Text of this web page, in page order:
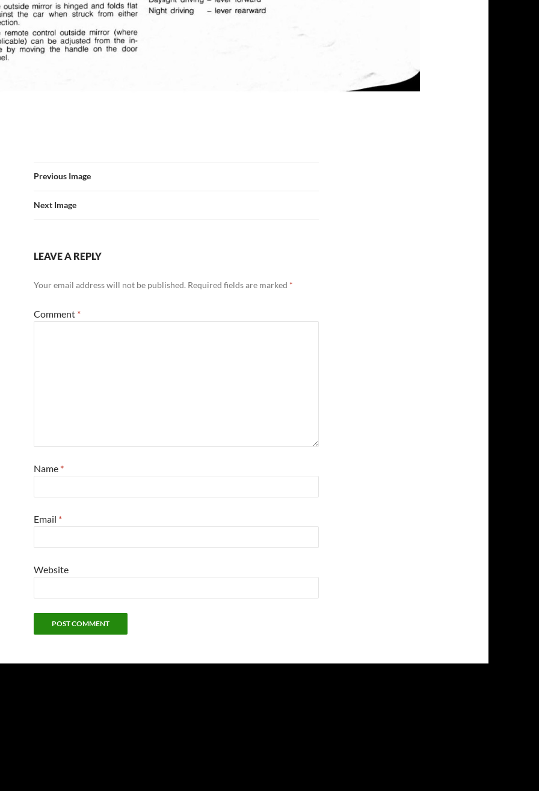
Previous Image
Next Image
LEAVE A REPLY
Your email address will not be published. Required fields are marked *
Comment *
Name *
Email *
Website